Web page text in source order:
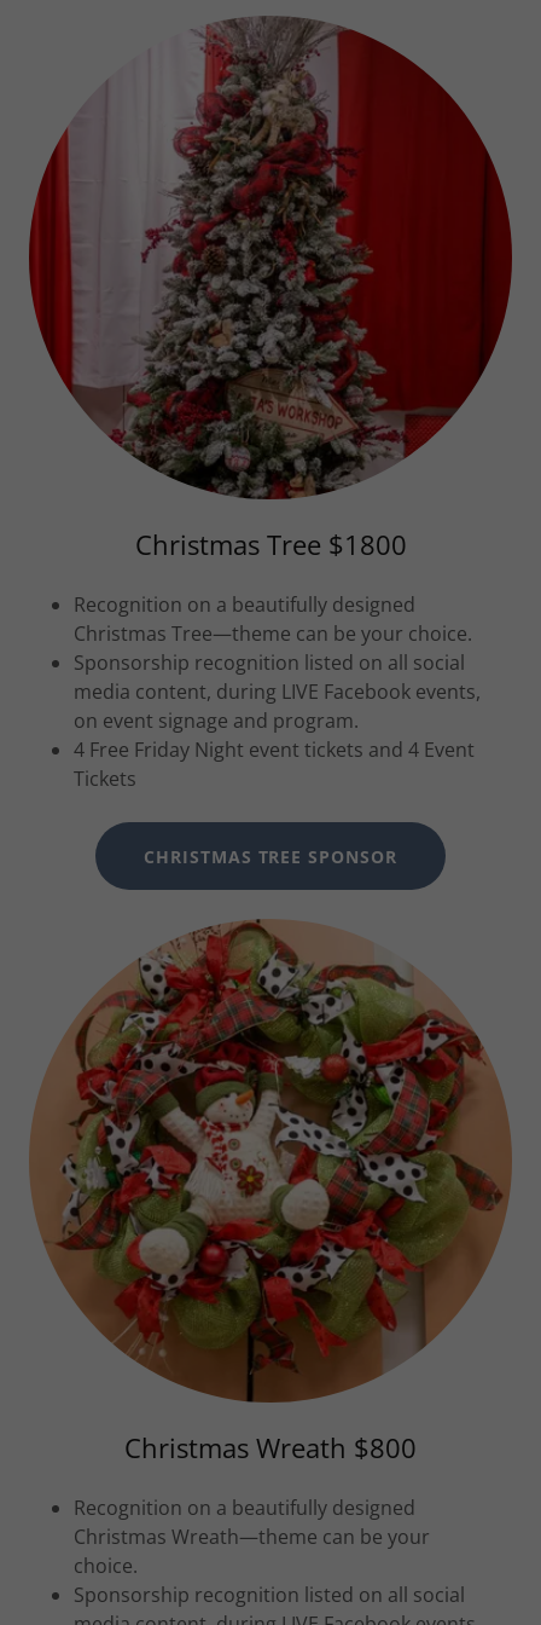
Christmas Tree $1800
Recognition on a beautifully designed
Christmas Tree—theme can be your choice.
Sponsorship recognition listed on all social
media content, during LIVE Facebook events,
on event signage and program.
4 Free Friday Night event tickets and 4 Event
Tickets
CHRISTMAS TREE SPONSOR
Christmas Wreath $800
Recognition on a beautifully designed
Christmas Wreath—theme can be your
choice.
Sponsorship recognition listed on all social